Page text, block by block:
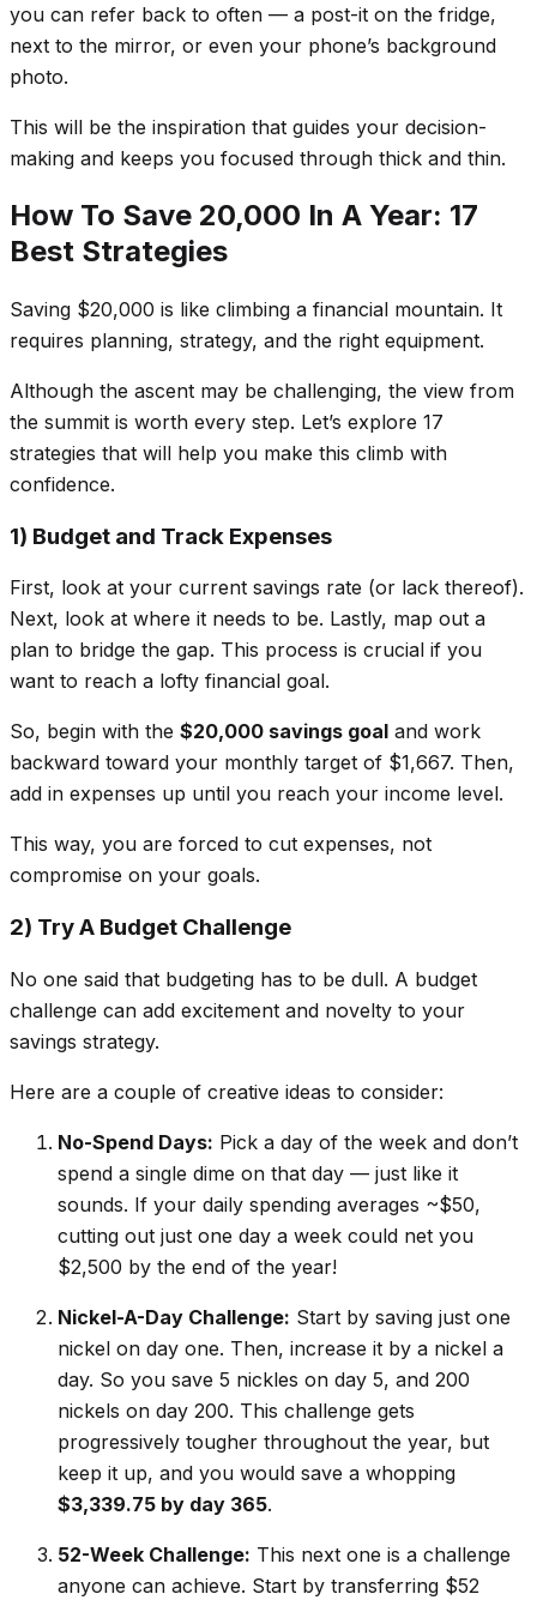
you can refer back to often — a post-it on the fridge,
next to the mirror, or even your phone’s background
photo.
This will be the inspiration that guides your decision-
making and keeps you focused through thick and thin.
How To Save 20,000 In A Year: 17
Best Strategies
Saving $20,000 is like climbing a financial mountain. It
requires planning, strategy, and the right equipment.
Although the ascent may be challenging, the view from
the summit is worth every step. Let’s explore 17
strategies that will help you make this climb with
confidence.
1) Budget and Track Expenses
First, look at your current savings rate (or lack thereof).
Next, look at where it needs to be. Lastly, map out a
plan to bridge the gap. This process is crucial if you
want to reach a lofty financial goal.
So, begin with the $20,000 savings goal and work
backward toward your monthly target of $1,667. Then,
add in expenses up until you reach your income level.
This way, you are forced to cut expenses, not
compromise on your goals.
2) Try A Budget Challenge
No one said that budgeting has to be dull. A budget
challenge can add excitement and novelty to your
savings strategy.
Here are a couple of creative ideas to consider:
No-Spend Days: Pick a day of the week and don’t
spend a single dime on that day — just like it
sounds. If your daily spending averages ~$50,
cutting out just one day a week could net you
$2,500 by the end of the year!
Nickel-A-Day Challenge: Start by saving just one
nickel on day one. Then, increase it by a nickel a
day. So you save 5 nickles on day 5, and 200
nickels on day 200. This challenge gets
progressively tougher throughout the year, but
keep it up, and you would save a whopping
$3,339.75 by day 365.
52-Week Challenge: This next one is a challenge
anyone can achieve. Start by transferring $52